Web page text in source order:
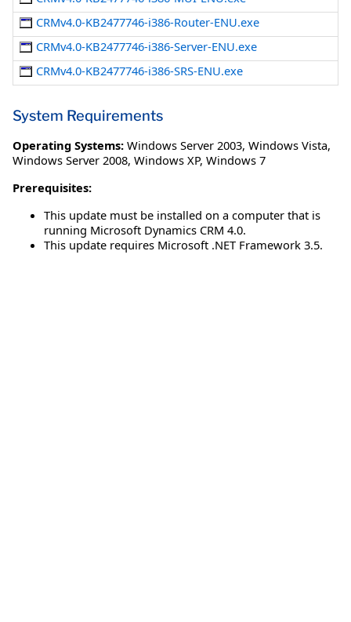
CRMv4.0-KB2477746-i386-Router-ENU.exe
CRMv4.0-KB2477746-i386-Server-ENU.exe
CRMv4.0-KB2477746-i386-SRS-ENU.exe
System Requirements
Operating Systems: Windows Server 2003, Windows Vista,
Windows Server 2008, Windows XP, Windows 7
Prerequisites:
This update must be installed on a computer that is
running Microsoft Dynamics CRM 4.0.
This update requires Microsoft .NET Framework 3.5.